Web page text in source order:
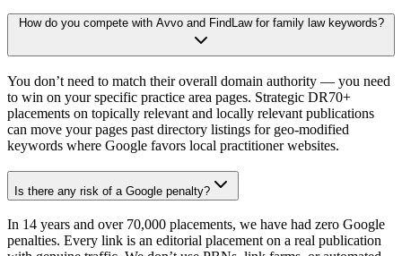
How do you compete with Avvo and FindLaw for family law keywords?
You don’t need to match their overall domain authority — you need
to win on your specific practice area pages. Strategic DR70+
placements on topically relevant and locally relevant publications
can move your pages past directory listings for geo-modified
keywords where Google favors local practitioner websites.
Is there any risk of a Google penalty?
In 14 years and over 70,000 placements, we have had zero Google
penalties. Every link is an editorial placement on a real publication